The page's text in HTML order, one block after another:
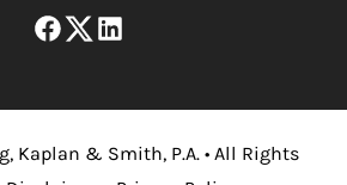
Kaplan & Smith, P.A. •All Rights